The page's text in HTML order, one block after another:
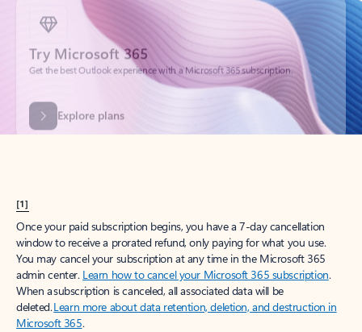
Get the best Outlook experience with a Microsoft 365 subscription.
Explore plans
[1]
Once your paid subscription begins, you have a 7-day cancellation
window to receive a prorated refund, only paying for what you use.
You may cancel your subscription at any time in the Microsoft 365
admin center. Learn how to cancel your Microsoft 365 subscription.
When a subscription is canceled, all associated data will be
deleted.Learn more about data retention, deletion, and destruction in
Microsoft 365.